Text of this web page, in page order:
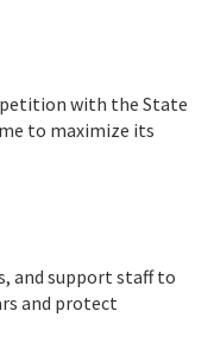
petition with the State
to maximize its
and support staff to
and protect